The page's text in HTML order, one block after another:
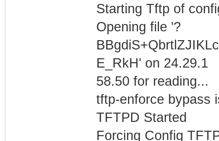
Starting Tftp of
Opening file '?
E_RkH' on 24.29.1
58.50 for reading...
tftp-enforce bypass
TFTPD Started
Forcing Config